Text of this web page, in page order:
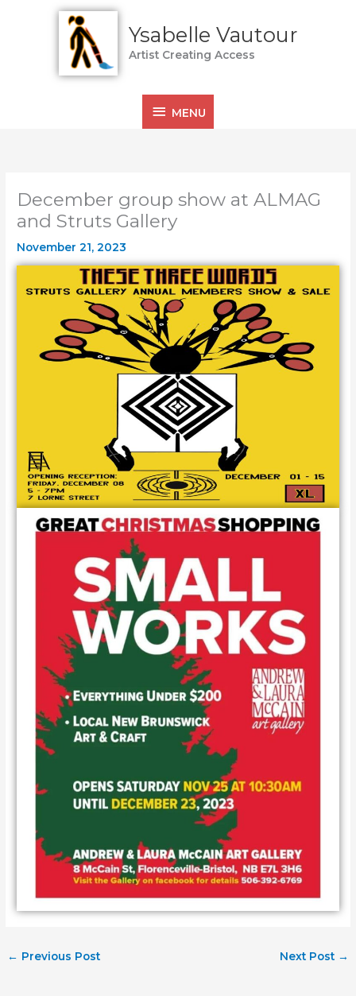
Ysabelle Vautour
Artist Creating Access
MENU
December group show at ALMAG
and Struts Gallery
November 21, 2023
← Previous Post Next Post →